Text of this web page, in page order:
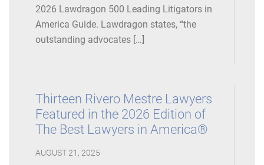
2026 Lawdragon 500 Leading Litigators in
America Guide. Lawdragon states, “the
outstanding advocates […]
Thirteen Rivero Mestre Lawyers
Featured in the 2026 Edition of
The Best Lawyers in America®
AUGUST 21, 2025